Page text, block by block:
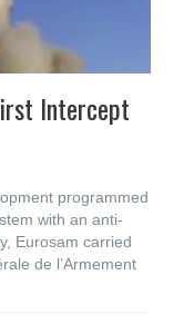
Intercept
programmed
with an anti-
Eurosam carried
de l’Armement